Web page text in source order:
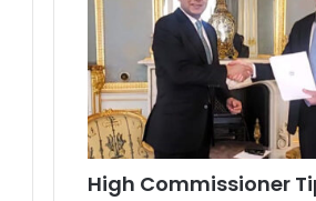
High Commissioner